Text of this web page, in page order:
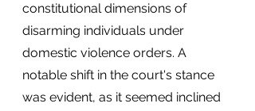
constitutional dimensions of
disarming individuals under
domestic violence orders. A
notable shift in the court's stance
was evident, as it seemed inclined